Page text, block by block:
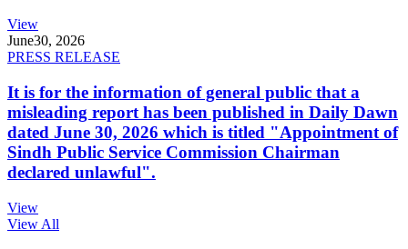
View
June30, 2026
PRESS RELEASE
It is for the information of general public that a
misleading report has been published in Daily Dawn
dated June 30, 2026 which is titled "Appointment of
Sindh Public Service Commission Chairman
declared unlawful".
View
View All